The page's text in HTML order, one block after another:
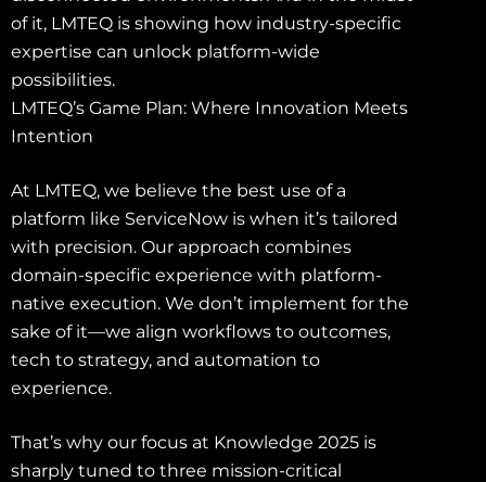
of it, LMTEQ is showing how industry-specific
expertise can unlock platform-wide
possibilities.
LMTEQ’s Game Plan: Where Innovation Meets
Intention
At LMTEQ, we believe the best use of a
platform like ServiceNow is when it’s tailored
with precision. Our approach combines
domain-specific experience with platform-
native execution. We don’t implement for the
sake of it—we align workflows to outcomes,
tech to strategy, and automation to
experience.
That’s why our focus at Knowledge 2025 is
sharply tuned to three mission-critical